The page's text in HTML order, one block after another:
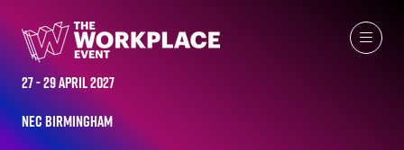
27 - 29 April 2027
NEC Birmingham